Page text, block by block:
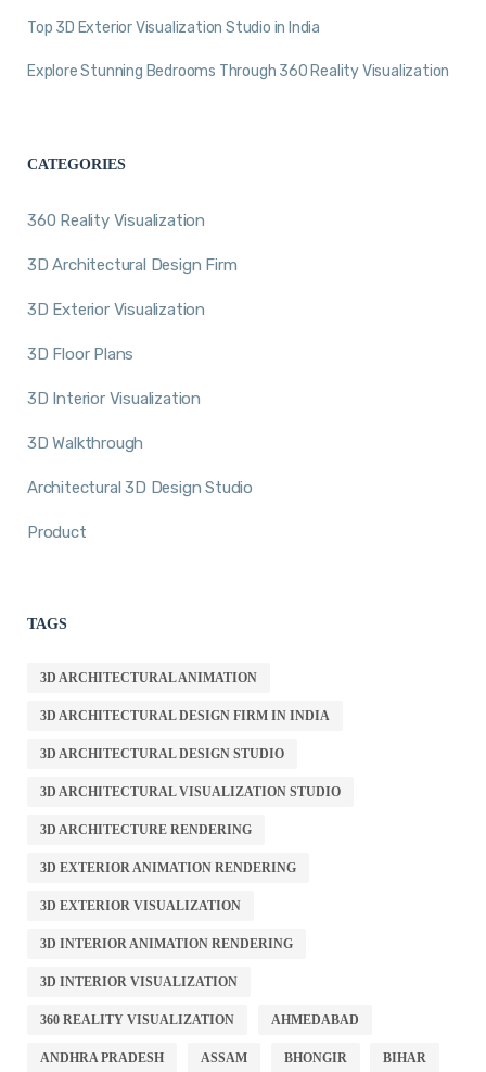
Top 3D Exterior Visualization Studio in India
Explore Stunning Bedrooms Through 360 Reality Visualization
CATEGORIES
360 Reality Visualization
3D Architectural Design Firm
3D Exterior Visualization
3D Floor Plans
3D Interior Visualization
3D Walkthrough
Architectural 3D Design Studio
Product
TAGS
3D ARCHITECTURAL ANIMATION
3D ARCHITECTURAL DESIGN FIRM IN INDIA
3D ARCHITECTURAL DESIGN STUDIO
3D ARCHITECTURAL VISUALIZATION STUDIO
3D ARCHITECTURE RENDERING
3D EXTERIOR ANIMATION RENDERING
3D EXTERIOR VISUALIZATION
3D INTERIOR ANIMATION RENDERING
3D INTERIOR VISUALIZATION
360 REALITY VISUALIZATION AHMEDABAD
ANDHRA PRADESH ASSAM BHONGIR BIHAR